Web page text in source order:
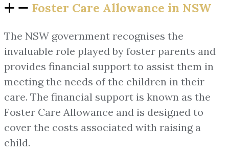
Foster Care Allowance in NSW
The NSW government recognises the
invaluable role played by foster parents and
provides financial support to assist them in
meeting the needs of the children in their
care. The financial support is known as the
Foster Care Allowance and is designed to
cover the costs associated with raising a
child.